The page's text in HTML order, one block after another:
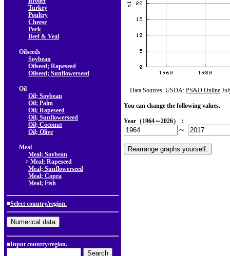
Turkey
Poultry
Cheese
Pork
Beef & Veal
Oilseeds
Soybean
Oilseed; Rapeseed
Oilseed; Sunflowerseed
Oil
Oil; Soybean
Oil; Palm
Oil; Rapeseed
Oil; Sunflowerseed
Oil; Coconut
Oil; Olive
Meal
Meal; Soybean
> Meal; Rapeseed
Meal; Sunflowerseed
Meal; Copra
Meal; Fish
■Select country/region.
■Input country/region.
Data Sources: USDA: PS&D Online
You can change the following values.
Year（1964～2026）：
～